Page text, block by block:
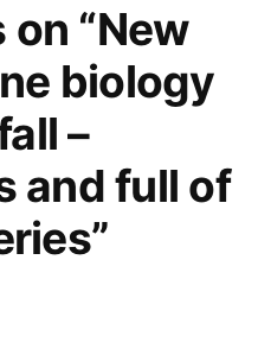
on “New
biology
–
and full of